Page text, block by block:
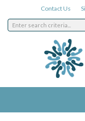
Contact Us